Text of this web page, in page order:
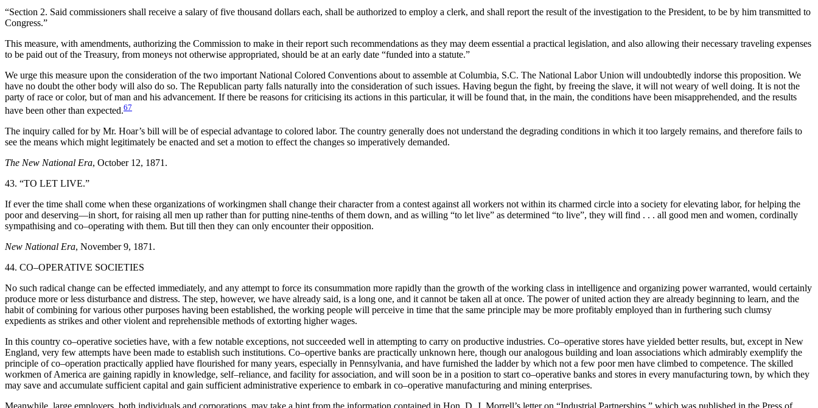
“Section 2. Said commissioners shall receive a salary of five thousand dollars each, shall be authorized to employ a clerk, and shall report the result of the investigation to the President, to be by him transmitted to
Congress.”
This measure, with amendments, authorizing the Commission to make in their report such recommendations as they may deem essential a practical legislation, and also allowing their necessary traveling expenses
to be paid out of the Treasury, from moneys not otherwise appropriated, should be at an early date “funded into a statute.”
We urge this measure upon the consideration of the two important National Colored Conventions about to assemble at Columbia, S.C. The National Labor Union will undoubtedly indorse this proposition. We
have no doubt the other body will also do so. The Republican party falls naturally into the consideration of such issues. Having begun the fight, by freeing the slave, it will not weary of well doing. It is not the
party of race or color, but of man and his advancement. If there be reasons for criticising its actions in this particular, it will be found that, in the main, the conditions have been misapprehended, and the results
have been other than expected.67
The inquiry called for by Mr. Hoar’s bill will be of especial advantage to colored labor. The country generally does not understand the degrading conditions in which it too largely remains, and therefore fails to
see the means which might legitimately be enacted and set a motion to effect the changes so imperatively demanded.
The New National Era, October 12, 1871.
43. “TO LET LIVE.”
If ever the time shall come when these organizations of workingmen shall change their character from a contest against all workers not within its charmed circle into a society for elevating labor, for helping the
poor and deserving—in short, for raising all men up rather than for putting nine-tenths of them down, and as willing “to let live” as determined “to live”, they will find . . . all good men and women, cordinally
sympathising and co–operating with them. But till then they can only encounter their opposition.
New National Era, November 9, 1871.
44. CO–OPERATIVE SOCIETIES
No such radical change can be effected immediately, and any attempt to force its consummation more rapidly than the growth of the working class in intelligence and organizing power warranted, would certainly
produce more or less disturbance and distress. The step, however, we have already said, is a long one, and it cannot be taken all at once. The power of united action they are already beginning to learn, and the
habit of combining for various other purposes having been established, the working people will perceive in time that the same principle may be more profitably employed than in furthering such clumsy
expedients as strikes and other violent and reprehensible methods of extorting higher wages.
In this country co–operative societies have, with a few notable exceptions, not succeeded well in attempting to carry on productive industries. Co–operative stores have yielded better results, but, except in New
England, very few attempts have been made to establish such institutions. Co–opertive banks are practically unknown here, though our analogous building and loan associations which admirably exemplify the
principle of co–operation practically applied have flourished for many years, especially in Pennsylvania, and have furnished the ladder by which not a few poor men have climbed to competence. The skilled
workmen of America are gaining rapidly in knowledge, self–reliance, and facility for association, and will soon be in a position to start co–operative banks and stores in every manufacturing town, by which they
may save and accumulate sufficient capital and gain sufficient administrative experience to embark in co–operative manufacturing and mining enterprises.